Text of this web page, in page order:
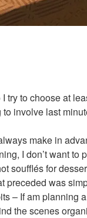
try to choose at
involve last
make in
I don’t want to
soufflés for
preceded was
– If am planning
the scenes